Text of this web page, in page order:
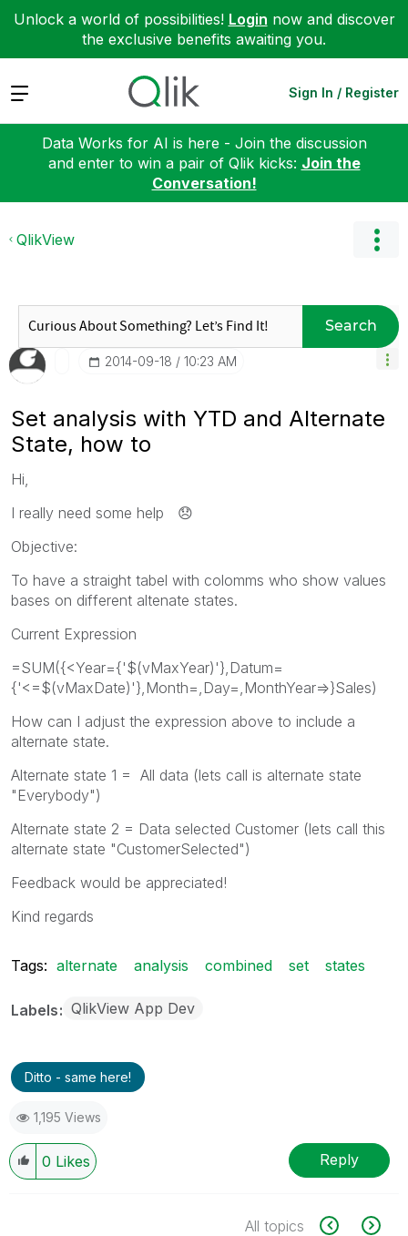
Unlock a world of possibilities! Login now and discover
the exclusive benefits awaiting you.
Expand Sign In / Register
Data Works for AI is here - Join the discussion
and enter to win a pair of Qlik kicks: Join the
Conversation!
QlikView
Search
‎2014-09-18 10:23 AM
Set analysis with YTD and Alternate
State, how to
Hi,
I really need some help 😞
Objective:
To have a straight tabel with colomms who show values
bases on different altenate states.
Current Expression
=SUM({<Year={'$(vMaxYear)'},Datum=
{'<=$(vMaxDate)'},Month=,Day=,MonthYear=>}Sales)
How can I adjust the expression above to include a
alternate state.
Alternate state 1 = All data (lets call is alternate state
"Everybody")
Alternate state 2 = Data selected Customer (lets call this
alternate state "CustomerSelected")
Feedback would be appreciated!
Kind regards
Tags: alternate analysis combined set states
Labels QlikView App Dev
Ditto - same here!
1,195 Views
0 Likes Reply
All topics